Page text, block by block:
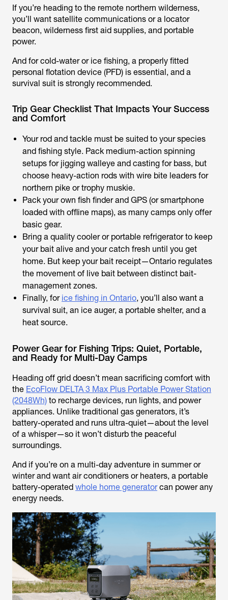
If you’re heading to the remote northern wilderness,
you’ll want satellite communications or a locator
beacon, wilderness first aid supplies, and portable
power.
And for cold-water or ice fishing, a properly fitted
personal flotation device (PFD) is essential, and a
survival suit is strongly recommended.
Trip Gear Checklist That Impacts Your Success
and Comfort
Your rod and tackle must be suited to your species
and fishing style. Pack medium-action spinning
setups for jigging walleye and casting for bass, but
choose heavy-action rods with wire bite leaders for
northern pike or trophy muskie.
Pack your own fish finder and GPS (or smartphone
loaded with offline maps), as many camps only offer
basic gear.
Bring a quality cooler or portable refrigerator to keep
your bait alive and your catch fresh until you get
home. But keep your bait receipt—Ontario regulates
the movement of live bait between distinct bait-
management zones.
Finally, for ice fishing in Ontario, you’ll also want a
survival suit, an ice auger, a portable shelter, and a
heat source.
Power Gear for Fishing Trips: Quiet, Portable,
and Ready for Multi-Day Camps
Heading off grid doesn’t mean sacrificing comfort with
the EcoFlow DELTA 3 Max Plus Portable Power Station
(2048Wh) to recharge devices, run lights, and power
appliances. Unlike traditional gas generators, it’s
battery-operated and runs ultra-quiet—about the level
of a whisper—so it won’t disturb the peaceful
surroundings.
And if you’re on a multi-day adventure in summer or
winter and want air conditioners or heaters, a portable
battery-operated whole home generatorcan power any
energy needs.